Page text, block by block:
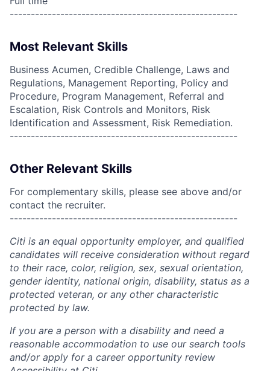
------------------------------------------------------
Most Relevant Skills
Business Acumen, Credible Challenge, Laws and
Regulations, Management Reporting, Policy and
Procedure, Program Management, Referral and
Escalation, Risk Controls and Monitors, Risk
Identification and Assessment, Risk Remediation.
------------------------------------------------------
Other Relevant Skills
For complementary skills, please see above and/or
contact the recruiter.
------------------------------------------------------
Citi is an equal opportunity employer, and qualified
candidates will receive consideration without regard
to their race, color, religion, sex, sexual orientation,
gender identity, national origin, disability, status as a
protected veteran, or any other characteristic
protected by law.
If you are a person with a disability and need a
reasonable accommodation to use our search tools
and/or apply for a career opportunity review